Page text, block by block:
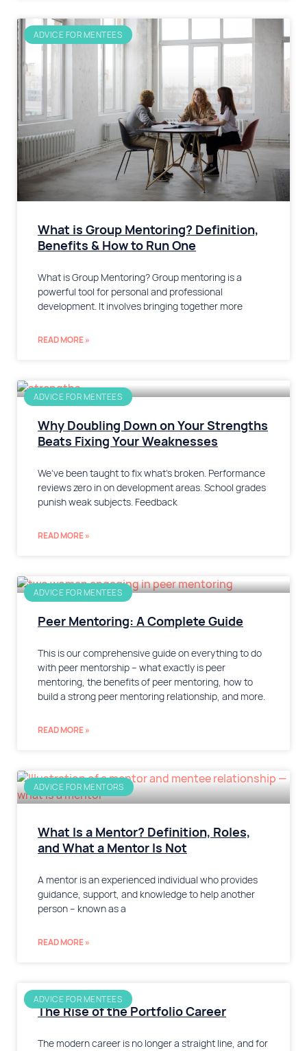
ADVICE FOR MENTEES
What is Group Mentoring? Definition,
Benefits & How to Run One
What is Group Mentoring? Group mentoring is a
powerful tool for personal and professional
development. It involves bringing together more
READ MORE »
ADVICE FOR MENTEES
Why Doubling Down on Your Strengths
Beats Fixing Your Weaknesses
We’ve been taught to fix what’s broken. Performance
reviews zero in on development areas. School grades
punish weak subjects. Feedback
READ MORE »
ADVICE FOR MENTEES
Peer Mentoring: A Complete Guide
This is our comprehensive guide on everything to do
with peer mentorship – what exactly is peer
mentoring, the benefits of peer mentoring, how to
build a strong peer mentoring relationship, and more.
READ MORE »
ADVICE FOR MENTORS
What Is a Mentor? Definition, Roles,
and What a Mentor Is Not
A mentor is an experienced individual who provides
guidance, support, and knowledge to help another
person – known as a
READ MORE »
ADVICE FOR MENTEES
The Rise of the Portfolio Career
The modern career is no longer a straight line, and for